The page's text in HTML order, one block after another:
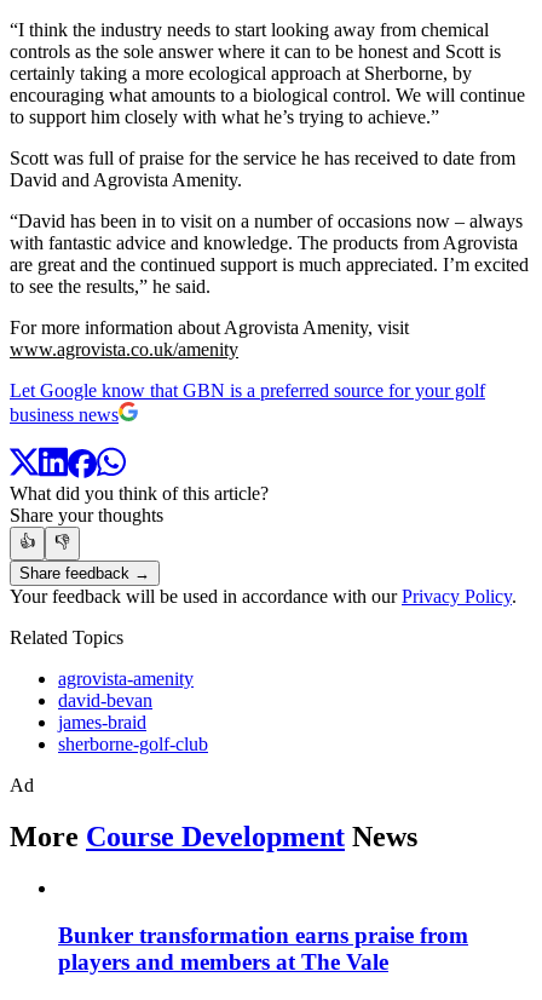
“I think the industry needs to start looking away from chemical
controls as the sole answer where it can to be honest and Scott is
certainly taking a more ecological approach at Sherborne, by
encouraging what amounts to a biological control. We will continue
to support him closely with what he’s trying to achieve.”
Scott was full of praise for the service he has received to date from
David and Agrovista Amenity.
“David has been in to visit on a number of occasions now – always
with fantastic advice and knowledge. The products from Agrovista
are great and the continued support is much appreciated. I’m excited
to see the results,” he said.
For more information about Agrovista Amenity, visit
www.agrovista.co.uk/amenity
Let Google know that GBN is a preferred source for your golf
business news
What did you think of this article?
Share your thoughts
👍
👎
Share feedback →
Your feedback will be used in accordance with ourPrivacy Policy.
Related Topics
agrovista-amenity
david-bevan
james-braid
sherborne-golf-club
Ad
More Course Development News
Bunker transformation earns praise from
players and members at The Vale